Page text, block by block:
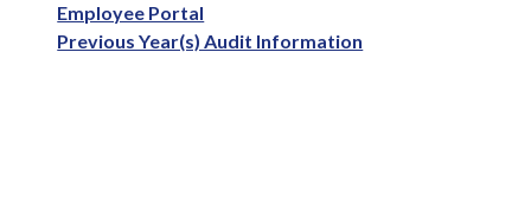
Employee Portal
Previous Year(s) Audit Information